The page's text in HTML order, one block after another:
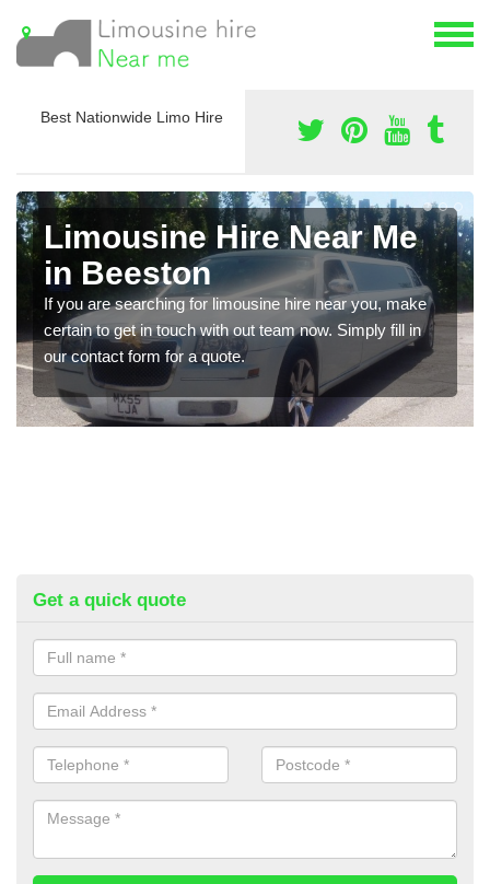
Best Nationwide Limo Hire
Limousine Hire Near Me
in Beeston
If you are searching for limousine hire near you, make
certain to get in touch with out team now. Simply fill in
our contact form for a quote.
Get a quick quote